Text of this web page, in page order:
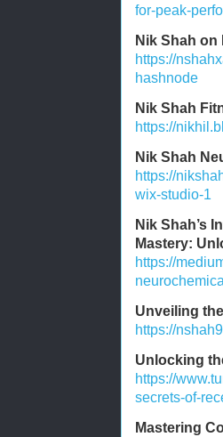
for-peak-
Nik Shah
https://
hashnode
Nik Shah
https://
Nik Shah
https://
wix-studio-1
Nik Shah’s
Mastery:
https://
Unveiling
https://
Unlocking
https://
secrets-of-
Mastering